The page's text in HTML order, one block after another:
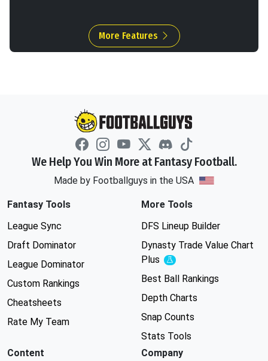
More Features
We Help You Win More at Fantasy Football.
Made by Footballguys in the USA
Fantasy Tools
League Sync
Draft Dominator
League Dominator
Custom Rankings
Cheatsheets
Rate My Team
More Tools
DFS Lineup Builder
Dynasty Trade Value Chart
Plus
Experimental
Best Ball Rankings
Depth Charts
Snap Counts
Stats Tools
Content
Company